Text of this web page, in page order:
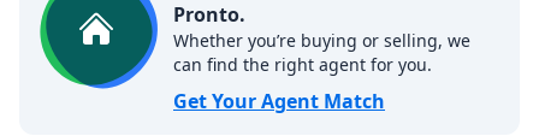
Pronto.
Whether you’re buying or selling, we
can find the right agent for you.
Get Your Agent Match